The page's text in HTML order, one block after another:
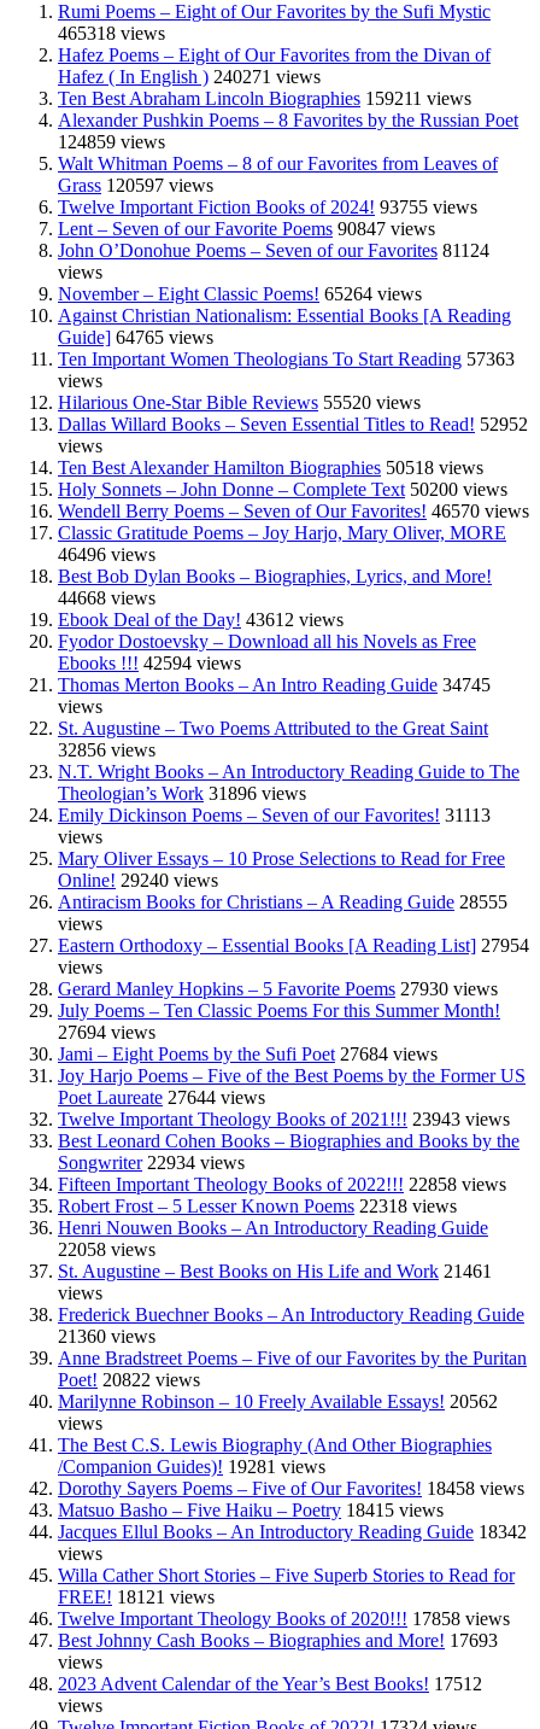
Rumi Poems – Eight of Our Favorites by the Sufi Mystic
465318 views
Hafez Poems – Eight of Our Favorites from the Divan of
Hafez ( In English ) 240271 views
Ten Best Abraham Lincoln Biographies 159211 views
Alexander Pushkin Poems – 8 Favorites by the Russian Poet
124859 views
Walt Whitman Poems – 8 of our Favorites from Leaves of
Grass 120597 views
Twelve Important Fiction Books of 2024! 93755 views
Lent – Seven of our Favorite Poems 90847 views
John O’Donohue Poems – Seven of our Favorites 81124
views
November – Eight Classic Poems! 65264 views
Against Christian Nationalism: Essential Books [A Reading
Guide] 64765 views
Ten Important Women Theologians To Start Reading 57363
views
Hilarious One-Star Bible Reviews 55520 views
Dallas Willard Books – Seven Essential Titles to Read! 52952
views
Ten Best Alexander Hamilton Biographies 50518 views
Holy Sonnets – John Donne – Complete Text 50200 views
Wendell Berry Poems – Seven of Our Favorites! 46570 views
Classic Gratitude Poems – Joy Harjo, Mary Oliver, MORE
46496 views
Best Bob Dylan Books – Biographies, Lyrics, and More!
44668 views
Ebook Deal of the Day! 43612 views
Fyodor Dostoevsky – Download all his Novels as Free
Ebooks !!! 42594 views
Thomas Merton Books – An Intro Reading Guide 34745
views
St. Augustine – Two Poems Attributed to the Great Saint
32856 views
N.T. Wright Books – An Introductory Reading Guide to The
Theologian’s Work 31896 views
Emily Dickinson Poems – Seven of our Favorites! 31113
views
Mary Oliver Essays – 10 Prose Selections to Read for Free
Online! 29240 views
Antiracism Books for Christians – A Reading Guide 28555
views
Eastern Orthodoxy – Essential Books [A Reading List] 27954
views
Gerard Manley Hopkins – 5 Favorite Poems 27930 views
July Poems – Ten Classic Poems For this Summer Month!
27694 views
Jami – Eight Poems by the Sufi Poet 27684 views
Joy Harjo Poems – Five of the Best Poems by the Former US
Poet Laureate 27644 views
Twelve Important Theology Books of 2021!!! 23943 views
Best Leonard Cohen Books – Biographies and Books by the
Songwriter 22934 views
Fifteen Important Theology Books of 2022!!! 22858 views
Robert Frost – 5 Lesser Known Poems 22318 views
Henri Nouwen Books – An Introductory Reading Guide
22058 views
St. Augustine – Best Books on His Life and Work 21461
views
Frederick Buechner Books – An Introductory Reading Guide
21360 views
Anne Bradstreet Poems – Five of our Favorites by the Puritan
Poet! 20822 views
Marilynne Robinson – 10 Freely Available Essays! 20562
views
The Best C.S. Lewis Biography (And Other Biographies
/Companion Guides)! 19281 views
Dorothy Sayers Poems – Five of Our Favorites! 18458 views
Matsuo Basho – Five Haiku – Poetry 18415 views
Jacques Ellul Books – An Introductory Reading Guide 18342
views
Willa Cather Short Stories – Five Superb Stories to Read for
FREE! 18121 views
Twelve Important Theology Books of 2020!!! 17858 views
Best Johnny Cash Books – Biographies and More! 17693
views
2023 Advent Calendar of the Year’s Best Books! 17512
views